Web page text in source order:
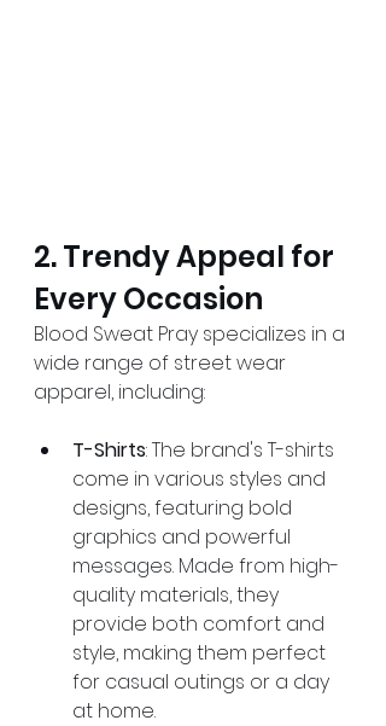
2. Trendy Appeal for
Every Occasion
Blood Sweat Pray specializes in a
wide range of street wear
apparel, including:
T-Shirts: The brand's T-shirts
come in various styles and
designs, featuring bold
graphics and powerful
messages. Made from high-
quality materials, they
provide both comfort and
style, making them perfect
for casual outings or a day
at home.